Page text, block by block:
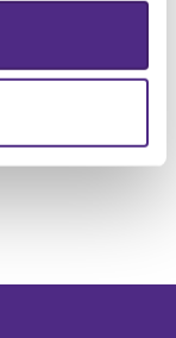
credits,
much their
be able afford
their